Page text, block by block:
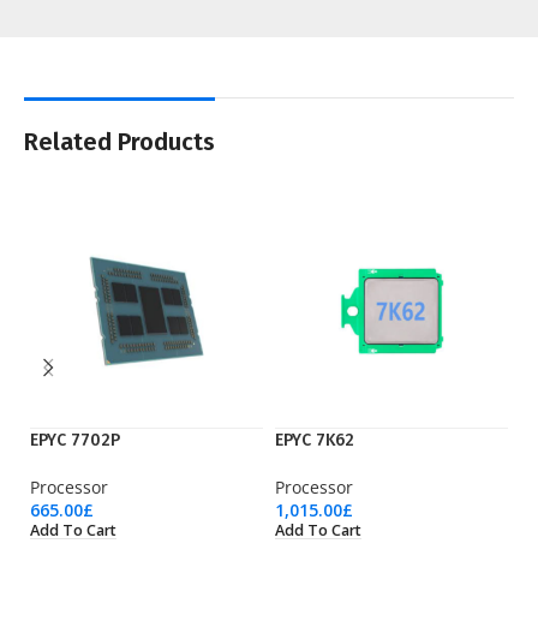
Related Products
EPYC 7702P
Processor
665.00£
Add To Cart
EPYC 7K62
Processor
1,015.00£
Add To Cart